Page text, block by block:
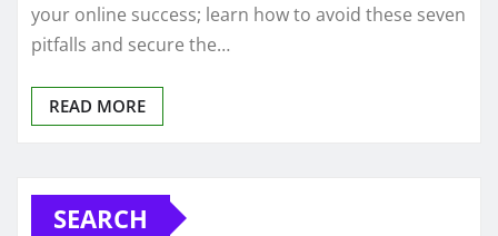
your online success; learn how to avoid these seven
pitfalls and secure the…
READ MORE
SEARCH